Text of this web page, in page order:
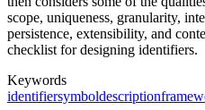
scope, uniqueness, granularity,
persistence, extensibility, and
checklist for designing identifiers.
Keywords
identifiersymboldescription